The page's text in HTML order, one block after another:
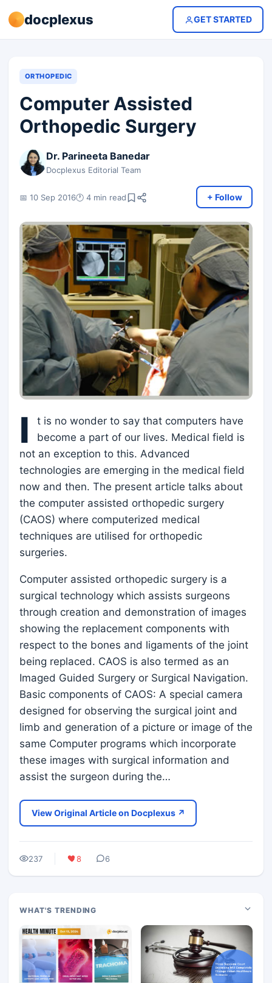
docplexus GET STARTED
ORTHOPEDIC
Computer Assisted
Orthopedic Surgery
Dr. Parineeta Banedar
Docplexus Editorial Team
📅 10 Sep 2016🕐 4 min read + Follow
I
t is no wonder to say that computers have
become a part of our lives. Medical field is
not an exception to this. Advanced
technologies are emerging in the medical field
now and then. The present article talks about
the computer assisted orthopedic surgery
(CAOS) where computerized medical
techniques are utilised for orthopedic
surgeries.
Computer assisted orthopedic surgery is a
surgical technology which assists surgeons
through creation and demonstration of images
showing the replacement components with
respect to the bones and ligaments of the joint
being replaced. CAOS is also termed as an
Imaged Guided Surgery or Surgical Navigation.
Basic components of CAOS: A special camera
designed for observing the surgical joint and
limb and generation of a picture or image of the
same Computer programs which incorporate
these images with surgical information and
assist the surgeon during the…
View Original Article on Docplexus ↗
237 8 6
WHAT'S TRENDING